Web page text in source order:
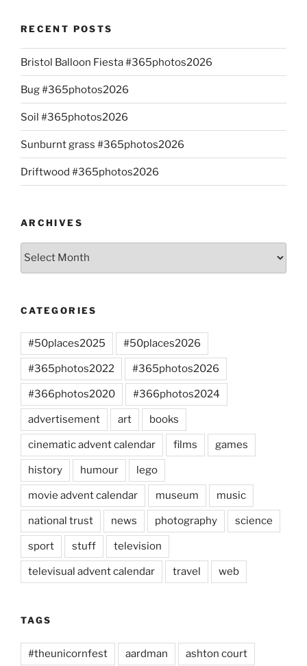
RECENT POSTS
Bristol Balloon Fiesta #365photos2026
Bug #365photos2026
Soil #365photos2026
Sunburnt grass #365photos2026
Driftwood #365photos2026
ARCHIVES
Archives
CATEGORIES
#50places2025 #50places2026
#365photos2022 #365photos2026
#366photos2020 #366photos2024
advertisement art books
cinematic advent calendar films games
history humour lego
movie advent calendar museum music
national trust news photography science
sport stuff television
televisual advent calendar travel web
TAGS
#theunicornfest aardman ashton court